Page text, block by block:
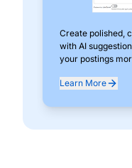
Create polished,
with AI
your postings
Learn More